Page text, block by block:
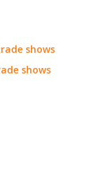
shows
shows